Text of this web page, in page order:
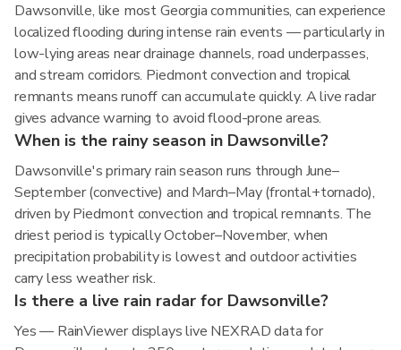
Dawsonville, like most Georgia communities, can experience
localized flooding during intense rain events — particularly in
low-lying areas near drainage channels, road underpasses,
and stream corridors. Piedmont convection and tropical
remnants means runoff can accumulate quickly. A live radar
gives advance warning to avoid flood-prone areas.
When is the rainy season in Dawsonville?
Dawsonville's primary rain season runs through June–
September (convective) and March–May (frontal+tornado),
driven by Piedmont convection and tropical remnants. The
driest period is typically October–November, when
precipitation probability is lowest and outdoor activities
carry less weather risk.
Is there a live rain radar for Dawsonville?
Yes — RainViewer displays live NEXRAD data for